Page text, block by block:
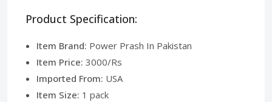
Product Specification:
Item Brand: Power Prash In Pakistan
Item Price: 3000/Rs
Imported From: USA
Item Size: 1 pack